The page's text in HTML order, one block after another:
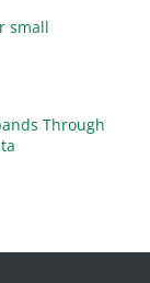
small
Through